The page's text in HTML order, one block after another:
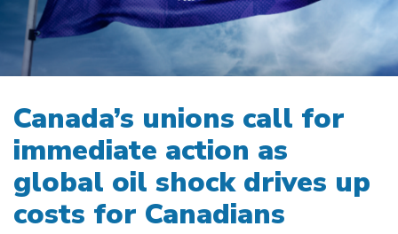
Canada’s unions call for
immediate action as
global oil shock drives up
costs for Canadians